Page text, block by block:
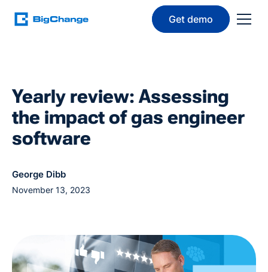
Get demo
Yearly review: Assessing
the impact of gas engineer
software
George Dibb
November 13, 2023